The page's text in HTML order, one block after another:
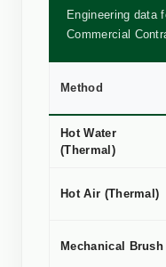
Engineering data
Commercial
Method
Hot Water
(Thermal)
Hot Air (Thermal)
Mechanical Brush